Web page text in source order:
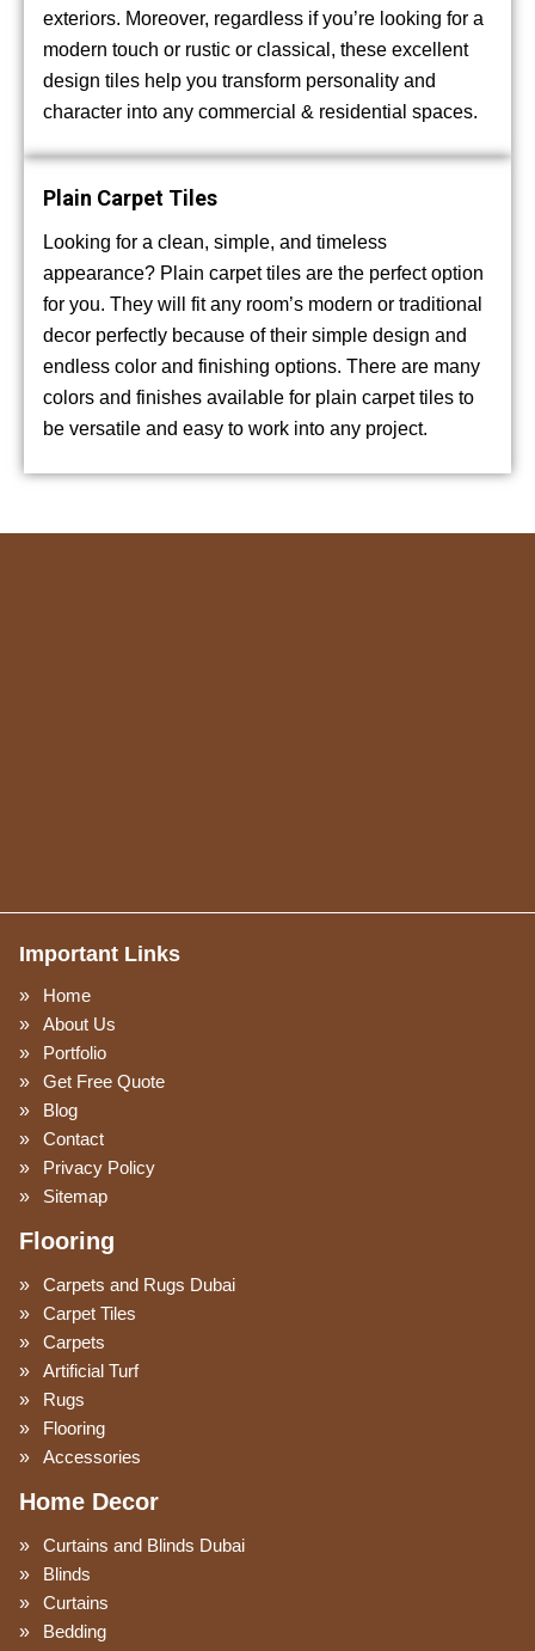
exteriors. Moreover, regardless if you’re looking for a
modern touch or rustic or classical, these excellent
design tiles help you transform personality and
character into any commercial & residential spaces.
Plain Carpet Tiles
Looking for a clean, simple, and timeless
appearance? Plain carpet tiles are the perfect option
for you. They will fit any room’s modern or traditional
decor perfectly because of their simple design and
endless color and finishing options. There are many
colors and finishes available for plain carpet tiles to
be versatile and easy to work into any project.
Important Links
Home
About Us
Portfolio
Get Free Quote
Blog
Contact
Privacy Policy
Sitemap
Flooring
Carpets and Rugs Dubai
Carpet Tiles
Carpets
Artificial Turf
Rugs
Flooring
Accessories
Home Decor
Curtains and Blinds Dubai
Blinds
Curtains
Bedding